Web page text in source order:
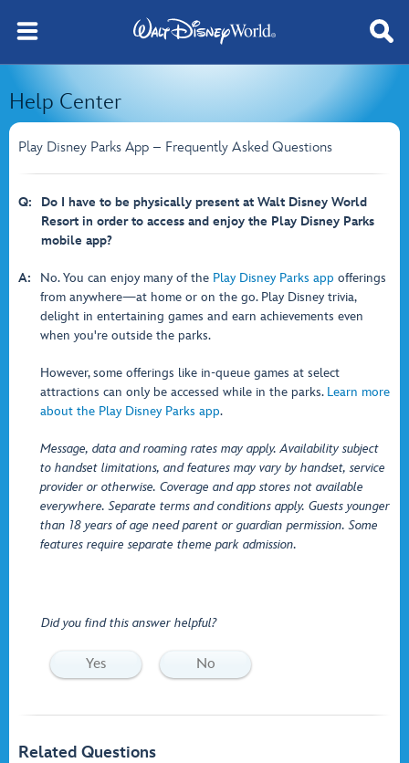
Help Center
Play Disney Parks App – Frequently Asked Questions
Q:
Do I have to be physically present at Walt Disney World
Resort in order to access and enjoy the Play Disney Parks
mobile app?
A: No. You can enjoy many of the Play Disney Parks app offerings
from anywhere—at home or on the go. Play Disney trivia,
delight in entertaining games and earn achievements even
when you're outside the parks.
However, some offerings like in-queue games at select
attractions can only be accessed while in the parks. Learn more
about the Play Disney Parks app.
Message, data and roaming rates may apply. Availability subject
to handset limitations, and features may vary by handset, service
provider or otherwise. Coverage and app stores not available
everywhere. Separate terms and conditions apply. Guests younger
than 18 years of age need parent or guardian permission. Some
features require separate theme park admission.
Did you find this answer helpful?
Yes No
Related Questions